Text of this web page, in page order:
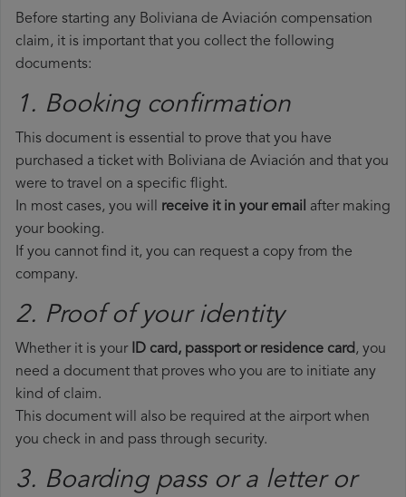
Before starting any Boliviana de Aviación compensation
claim, it is important that you collect the following
documents:
1. Booking confirmation
This document is essential to prove that you have
purchased a ticket with Boliviana de Aviación and that you
were to travel on a specific flight.
In most cases, you will receive it in your email after making
your booking.
If you cannot find it, you can request a copy from the
company.
2. Proof of your identity
Whether it is your ID card, passport or residence card, you
need a document that proves who you are to initiate any
kind of claim.
This document will also be required at the airport when
you check in and pass through security.
3. Boarding pass or a letter or